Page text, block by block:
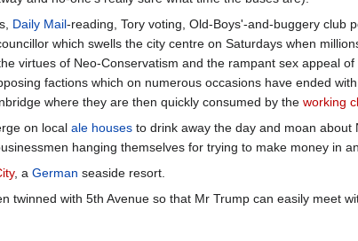
Daily Mail-reading, Tory voting, Old-Boys'-and-buggery club
which swells the city centre on Saturdays when
virtues of Neo-Conservatism and the rampant sex appeal of
factions which on numerous occasions have ended
where they are then quickly consumed by the working
on local ale houses to drink away the day and moan
hanging themselves for trying to make money in
, a German seaside resort.
twinned with 5th Avenue so that Mr Trump can easily meet